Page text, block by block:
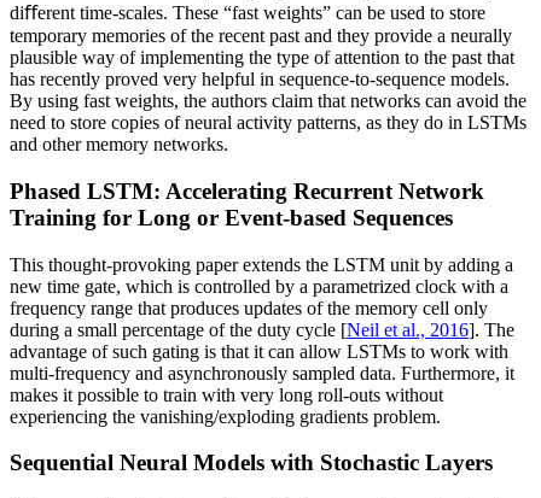
diﬀerent time-scales. These “fast weights” can be used to store
temporary memories of the recent past and they provide a neurally
plausible way of implementing the type of attention to the past that
has recently proved very helpful in sequence-to-sequence models.
By using fast weights, the authors claim that networks can avoid the
need to store copies of neural activity patterns, as they do in LSTMs
and other memory networks.
Phased LSTM: Accelerating Recurrent Network
Training for Long or Event-based Sequences
This thought-provoking paper extends the LSTM unit by adding a
new time gate, which is controlled by a parametrized clock with a
frequency range that produces updates of the memory cell only
during a small percentage of the duty cycle [Neil et al., 2016]. The
advantage of such gating is that it can allow LSTMs to work with
multi-frequency and asynchronously sampled data. Furthermore, it
makes it possible to train with very long roll-outs without
experiencing the vanishing/exploding gradients problem.
Sequential Neural Models with Stochastic Layers